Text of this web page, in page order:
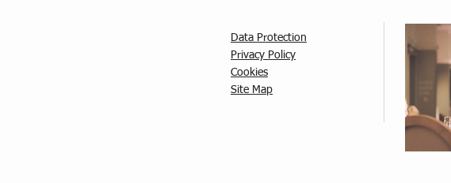
Data Protection
Privacy Policy
Cookies
Site Map